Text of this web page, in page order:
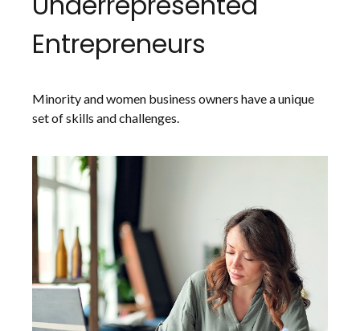
Entrepreneurs
Minority and women business owners have a unique
set of skills and challenges.